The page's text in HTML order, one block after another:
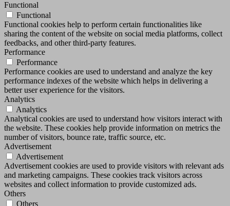
Functional
Functional
Functional cookies help to perform certain functionalities like
sharing the content of the website on social media platforms, collect
feedbacks, and other third-party features.
Performance
Performance
Performance cookies are used to understand and analyze the key
performance indexes of the website which helps in delivering a
better user experience for the visitors.
Analytics
Analytics
Analytical cookies are used to understand how visitors interact with
the website. These cookies help provide information on metrics the
number of visitors, bounce rate, traffic source, etc.
Advertisement
Advertisement
Advertisement cookies are used to provide visitors with relevant ads
and marketing campaigns. These cookies track visitors across
websites and collect information to provide customized ads.
Others
Others